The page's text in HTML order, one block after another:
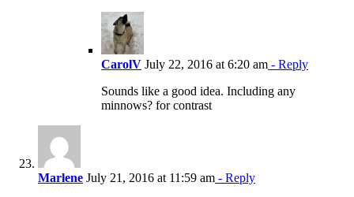
CarolV July 22, 2016 at 6:20 am - Reply
Sounds like a good idea. Including any
minnows? for contrast
Marlene July 21, 2016 at 11:59 am - Reply